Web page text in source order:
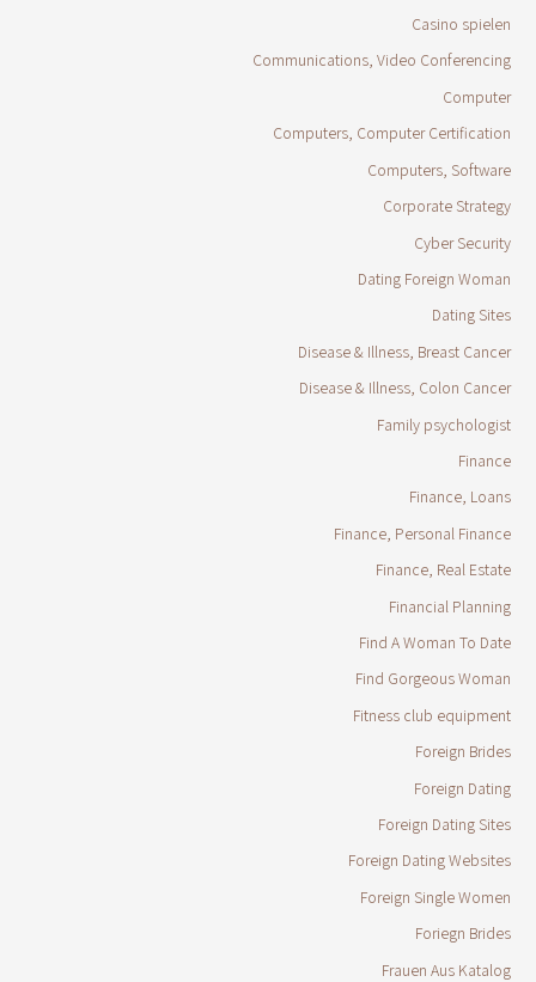
Casino spielen
Communications, Video Conferencing
Computer
Computers, Computer Certification
Computers, Software
Corporate Strategy
Cyber Security
Dating Foreign Woman
Dating Sites
Disease & Illness, Breast Cancer
Disease & Illness, Colon Cancer
Family psychologist
Finance
Finance, Loans
Finance, Personal Finance
Finance, Real Estate
Financial Planning
Find A Woman To Date
Find Gorgeous Woman
Fitness club equipment
Foreign Brides
Foreign Dating
Foreign Dating Sites
Foreign Dating Websites
Foreign Single Women
Foriegn Brides
Frauen Aus Katalog